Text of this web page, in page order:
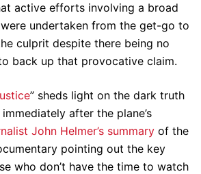
active efforts involving a broad
undertaken from the get-go to
culprit despite there being no
back up that provocative claim.
” sheds light on the dark truth
after the plane’s
John Helmer’s summary of the
pointing out the key
who don’t have the time to watch